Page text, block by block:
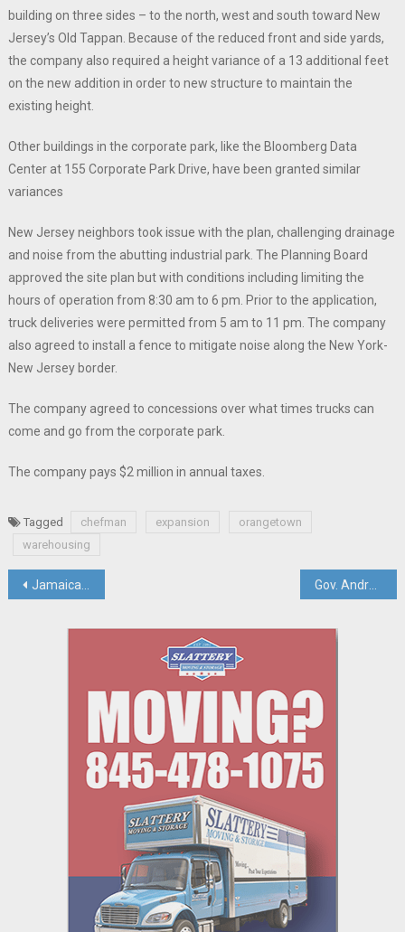
building on three sides – to the north, west and south toward New
Jersey’s Old Tappan. Because of the reduced front and side yards,
the company also required a height variance of a 13 additional feet
on the new addition in order to new structure to maintain the
existing height.
Other buildings in the corporate park, like the Bloomberg Data
Center at 155 Corporate Park Drive, have been granted similar
variances
New Jersey neighbors took issue with the plan, challenging drainage
and noise from the abutting industrial park. The Planning Board
approved the site plan but with conditions including limiting the
hours of operation from 8:30 am to 6 pm. Prior to the application,
truck deliveries were permitted from 5 am to 11 pm. The company
also agreed to install a fence to mitigate noise along the New York-
New Jersey border.
The company agreed to concessions over what times trucks can
come and go from the corporate park.
The company pays $2 million in annual taxes.
Tagged chefman expansion
orangetown
warehousing
Post
navigation
Jamaican & Rockland Leaders Celebrate Island Nation’s Independence And The Benefit Of Interdependence Gov. Andrew Cuomo Resigns; Lt. Gov. Kathy Hochul Steps In